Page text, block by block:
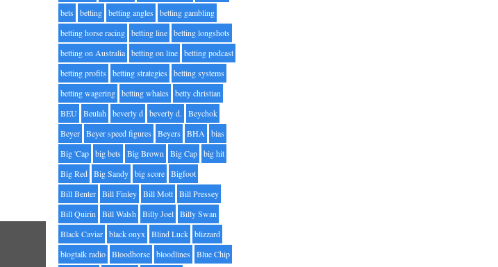
bets
betting betting angles
betting gambling
betting horse racing betting line betting longshots
betting on Australia betting on line betting podcast
betting profits
betting strategies
betting systems
betting wagering betting whales
betty christian
BEU Beulah beverly d beverly d.
Beychok
Beyer Beyer speed figures Beyers BHA bias
Big 'Cap big bets Big Brown Big Cap big hit
Big Red Big Sandy big score Bigfoot
Bill Benter Bill Finley Bill Mott Bill Pressey
Bill Quirin Bill Walsh Billy Joel Billy Swan
Black Caviar black onyx Blind Luck blizzard
blogtalk radio Bloodhorse bloodlines
Blue Chip